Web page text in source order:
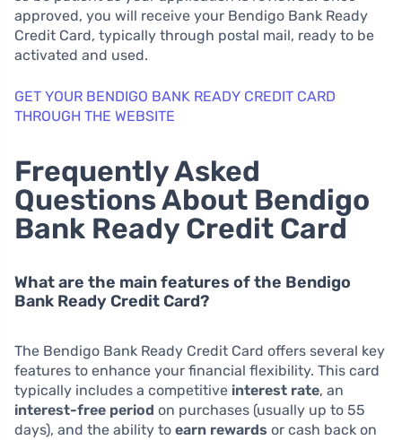
approved, you will receive your Bendigo Bank Ready
Credit Card, typically through postal mail, ready to be
activated and used.
GET YOUR BENDIGO BANK READY CREDIT CARD
THROUGH THE WEBSITE
Frequently Asked
Questions About Bendigo
Bank Ready Credit Card
What are the main features of the Bendigo
Bank Ready Credit Card?
The Bendigo Bank Ready Credit Card offers several key
features to enhance your financial flexibility. This card
typically includes a competitive interest rate, an
interest-free period on purchases (usually up to 55
days), and the ability to earn rewards or cash back on